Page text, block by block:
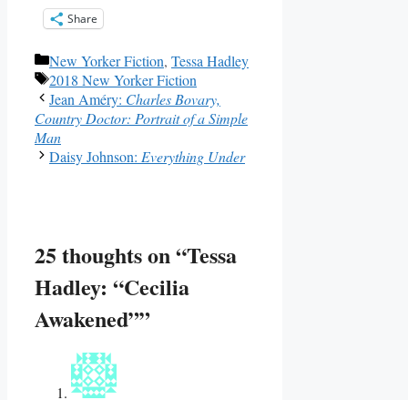
Share
Categories
New Yorker Fiction, Tessa Hadley
Tags
2018 New Yorker Fiction
Jean Améry: Charles Bovary,
Country Doctor: Portrait of a Simple
Man
Daisy Johnson: Everything Under
25 thoughts on “Tessa
Hadley: “Cecilia
Awakened””